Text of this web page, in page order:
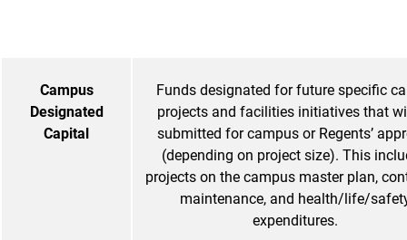
Campus
Designated
Capital
Funds designated for future specific
projects and facilities initiatives that
submitted for campus or Regents’
(depending on project size). This
projects on the campus master plan,
maintenance, and health/life/
expenditures.